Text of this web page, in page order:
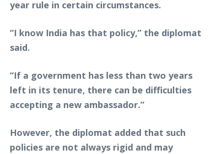
year rule in certain circumstances.
“I know India has that policy,” the diplomat
said.
“If a government has less than two years
left in its tenure, there can be difficulties
accepting a new ambassador.”
However, the diplomat added that such
policies are not always rigid and may